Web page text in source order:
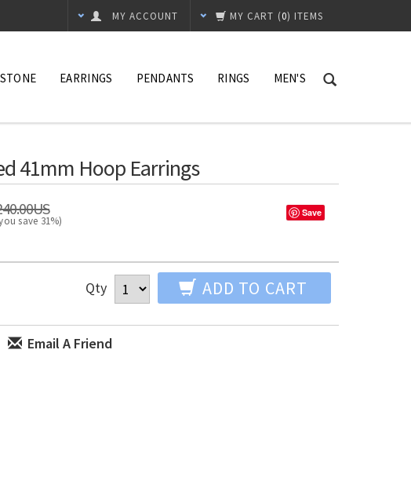
MY CART (0) ITEMS
MY ACCOUNT
EARRINGS PENDANTS RINGS MEN'S
41mm Hoop Earrings
save 31%)
Save
Qty ADD TO CART
Email A Friend